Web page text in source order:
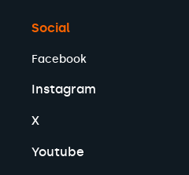
Social
Facebook
Instagram
X
Youtube